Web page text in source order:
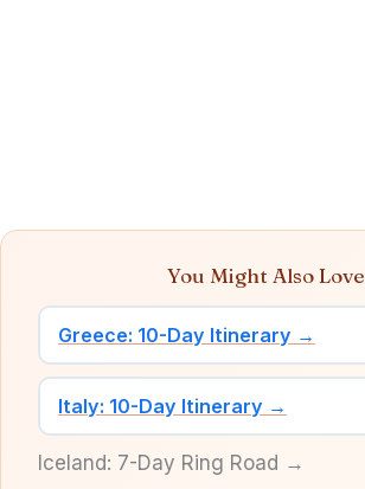
You Might Also Love
Greece: 10-Day Itinerary →
Italy: 10-Day Itinerary →
Iceland: 7-Day Ring Road →